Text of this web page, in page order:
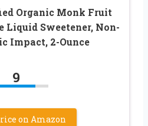
Organic Monk Fruit
Liquid Sweetener, Non-
Impact, 2-Ounce
9
on Amazon